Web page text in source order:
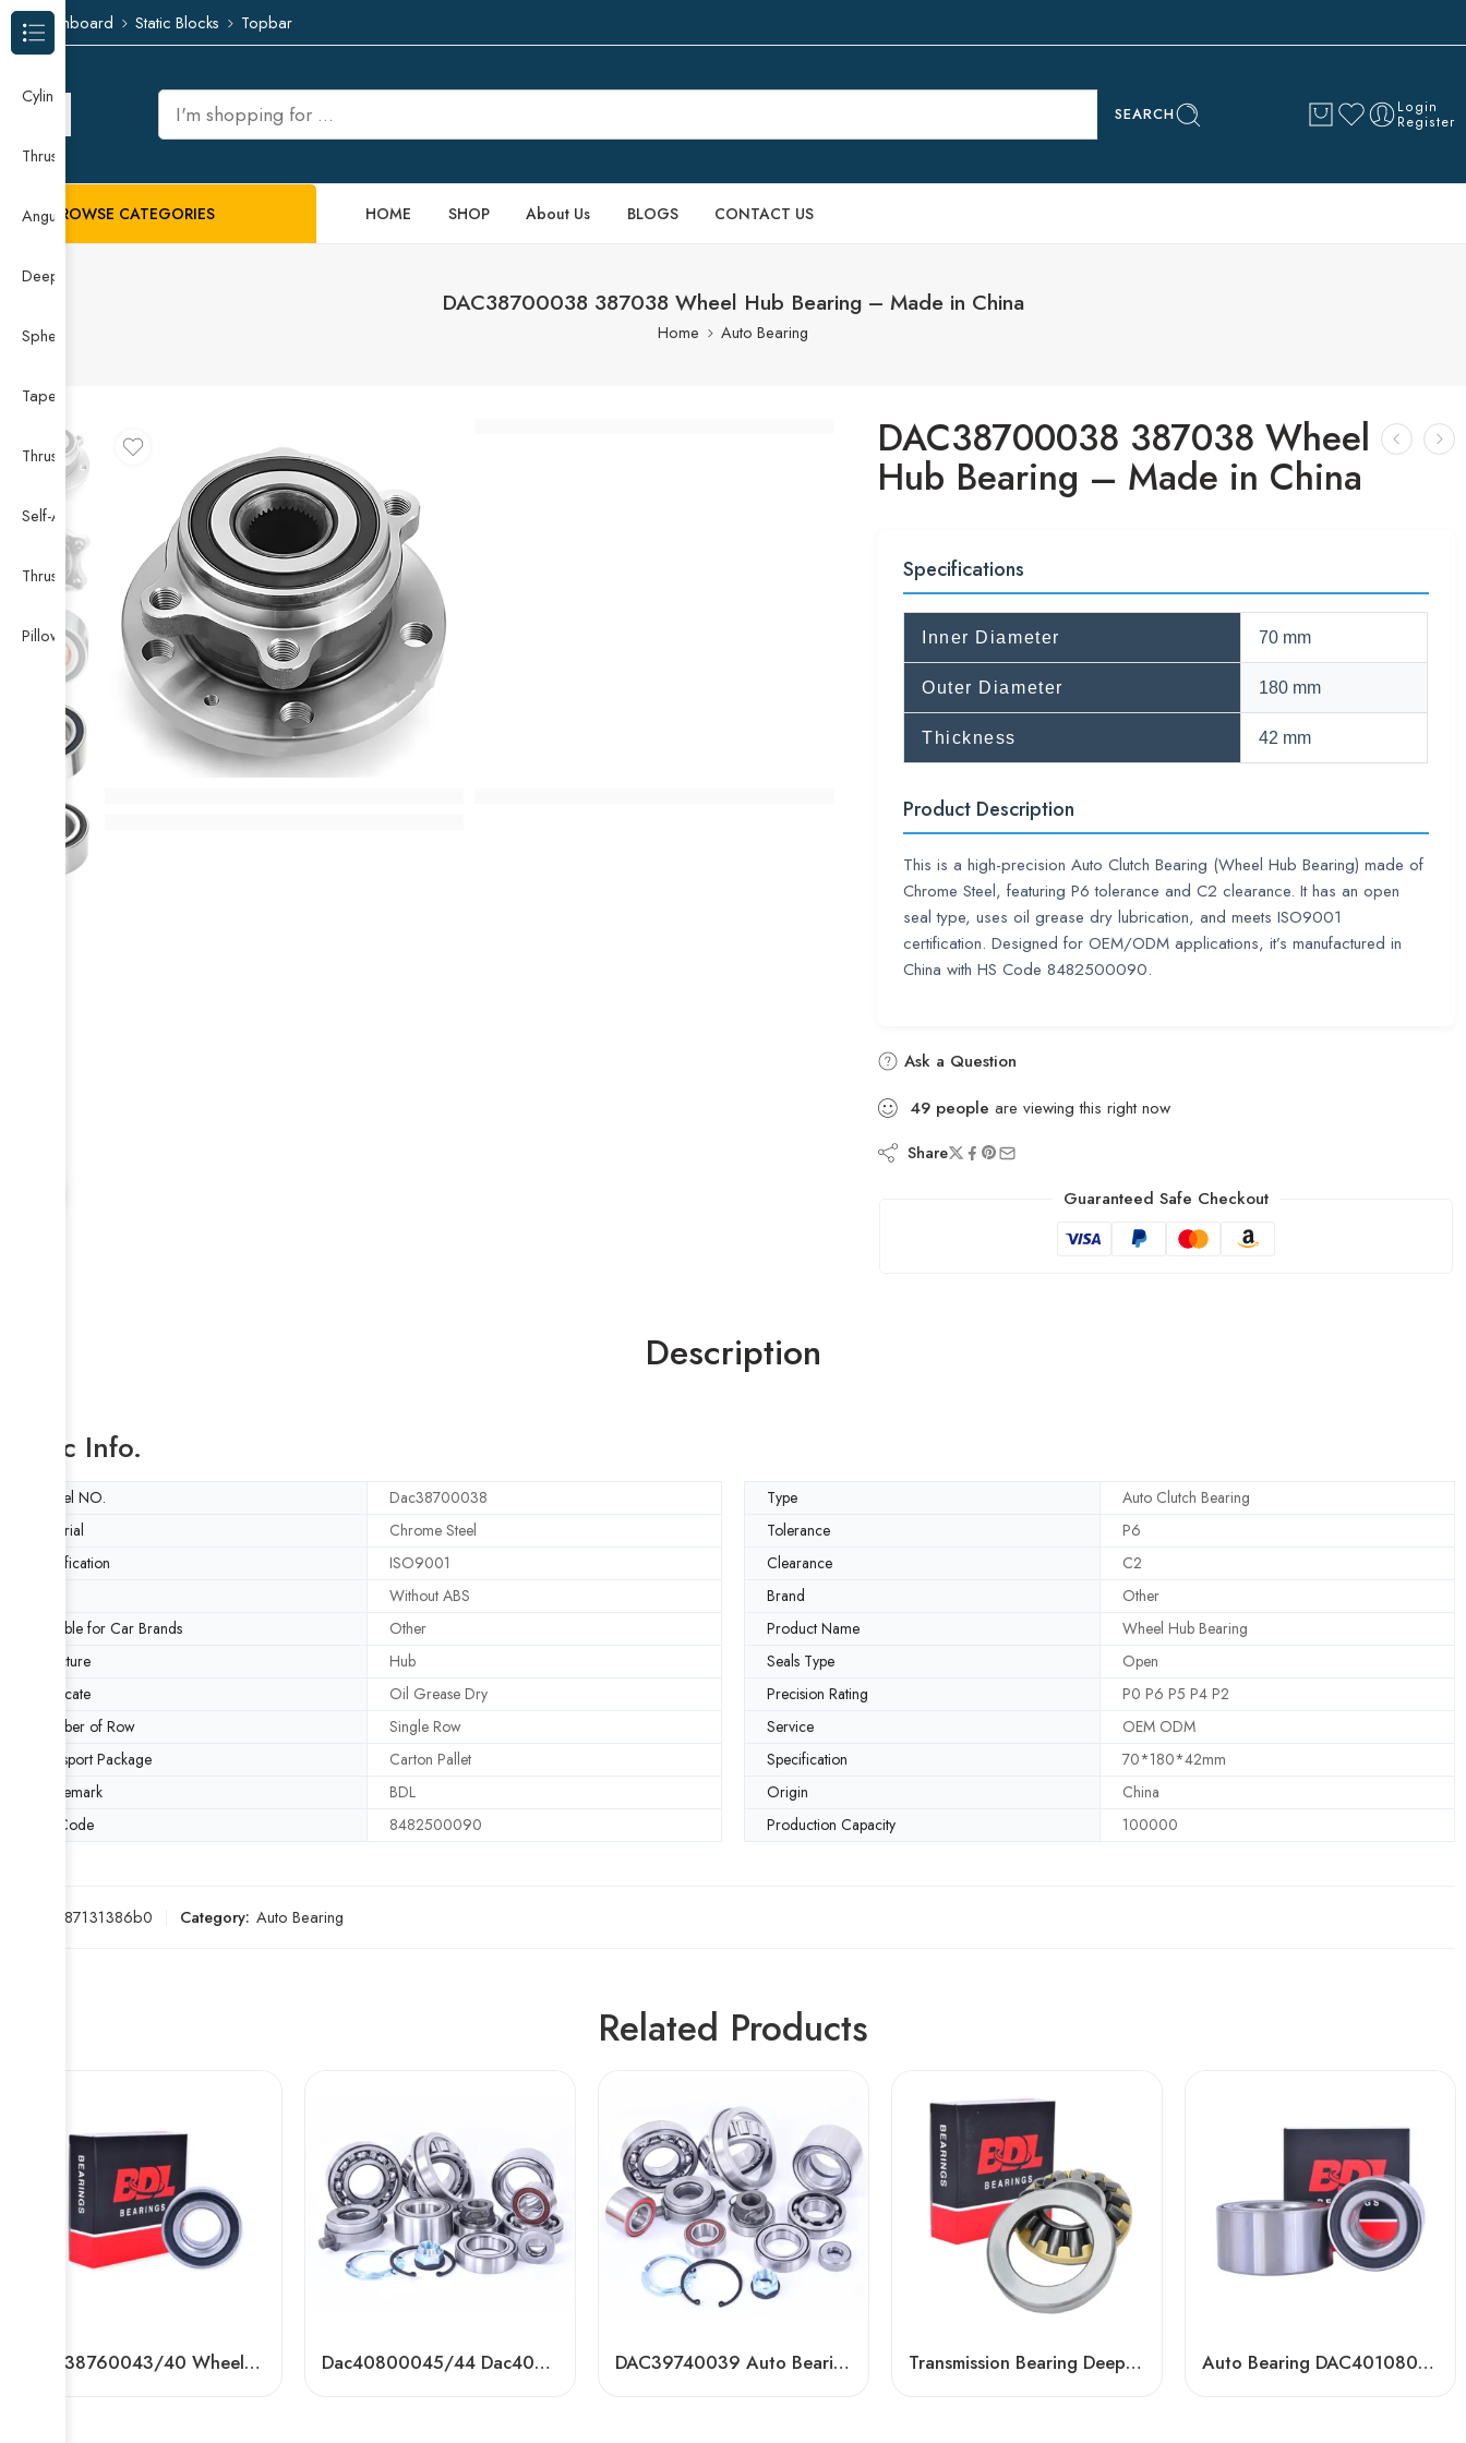
Dashboard Static Blocks Topbar
SEARCH Login
Register
BROWSE CATEGORIES HOME SHOP About Us BLOGS CONTACT US
DAC38700038 387038 Wheel Hub Bearing – Made in China
Home Auto Bearing
DAC38700038 387038 Wheel
Hub Bearing – Made in China
Specifications
Inner Diameter 70 mm
Outer Diameter 180 mm
Thickness 42 mm
Product Description
This is a high-precision Auto Clutch Bearing (Wheel Hub Bearing) made of
Chrome Steel, featuring P6 tolerance and C2 clearance. It has an open
seal type, uses oil grease dry lubrication, and meets ISO9001
certification. Designed for OEM/ODM applications, it’s manufactured in
China with HS Code 8482500090.
Ask a Question
49 people are viewing this right now
Share
Guaranteed Safe Checkout
Description
Basic Info.
Model NO. Dac38700038 Type
Auto Clutch Bearing
Material
Chrome Steel Tolerance
P6
Certification
ISO9001 Clearance
C2
Without ABS Brand
Other
Suitable for Car Brands
Other Product Name
Wheel Hub Bearing
Structure
Hub Seals Type
Open
Lubricate
Oil Grease Dry Precision Rating
P0 P6 P5 P4 P2
Number of Row
Single Row Service
OEM ODM
Transport Package
Carton Pallet Specification
70*180*42mm
Trademark
BDL Origin
China
HS Code
8482500090 Production Capacity 100000
c487131386b0 Category: Auto Bearing
Related Products
DAC38760043/40 Wheel Bearing for Toyota, VW, Ford – Premium Auto Bearing Dac40800045/44 Dac40820040 Dac408402538 Auto Bearing for Toyota, VW, Renault, Ford DAC39740039 Auto Bearing for Toyota, VW, Ford – High-Precision OEM Replacement Transmission Bearing Deep Groove Ball Bearing – High-Load, Precision Auto & Agric Use Auto Bearing DAC401080032/17 & DAC41680040/35 – High-Precision OEM Replacement
Browse Categories
Cylindrical Roller Bearing
Thrust Needle Roller Bearing
Angular Contact Ball Bearing
Deep Groove Ball Bearing
Spherical Roller Bearing
Taper Roller Bearing
Thrust Ball Bearing
Self-Aligning Ball Bearing
Thrust Self-aligning Roller Bearing
Pillow Block Bearing